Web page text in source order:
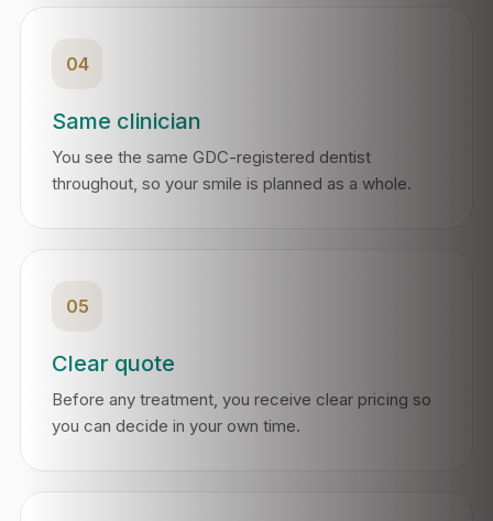
04
Same clinician
You see the same GDC-registered dentist
throughout, so your smile is planned as a whole.
05
Clear quote
Before any treatment, you receive clear pricing so
you can decide in your own time.